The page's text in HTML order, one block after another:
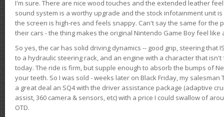
I'm sure. There are nice wood touches and the extended leather
sound system is a worthy upgrade and the stock infotainment unit
the screen is high-res and feels snappy. Can't say the same for the
their cars - the thing makes the original Nintendo Game Boy feel like
So yes, the car has solid driving dynamics -- good grip, steering that
to a hydraulic steering rack, and an engine with a character that
today. The ride is firm, but supple enough to absorb the bumps of
your teeth. So I was sold - weeks later on Black Friday, my
a great deal an SQ4 with the driver assistance package (adaptive
assist, 360 camera & sensors, etc) with a price I could swallow of
OTD.